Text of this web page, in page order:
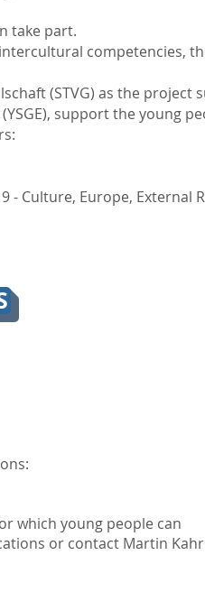
take part.
competencies,
(STVG) as the project
support the young
- Culture, Europe, External
which young people can
or contact Martin Kahr